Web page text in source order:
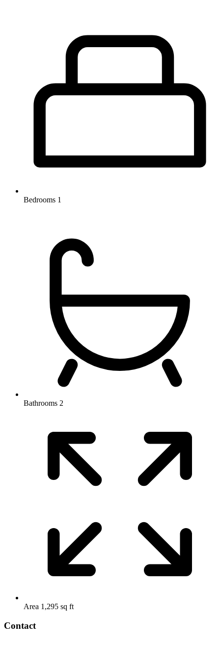
Bedrooms 1
Bathrooms 2
Area 1,295 sq ft
Contact